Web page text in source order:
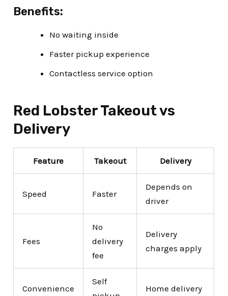
Benefits:
No waiting inside
Faster pickup experience
Contactless service option
Red Lobster Takeout vs
Delivery
Feature Takeout Delivery
Speed Faster
Depends on
driver
Fees
No
delivery
fee
Delivery
charges apply
Convenience
Self
Home delivery